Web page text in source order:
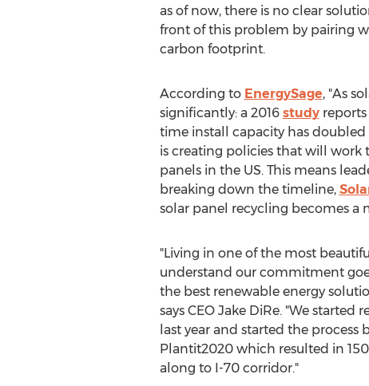
as of now, there is no clear
front of this problem by pairing
carbon footprint.
According to EnergySage, "As
significantly: a 2016 studyreports
time install capacity has doubled
is creating policies that will
panels in the US. This means
breaking down the timeline,
solar panel recycling becomes a
"Living in one of the most
understand our commitment
the best renewable energy
says CEO Jake DiRe. "We started
last year and started the process
Plantit2020 which resulted in
along to I-70 corridor."